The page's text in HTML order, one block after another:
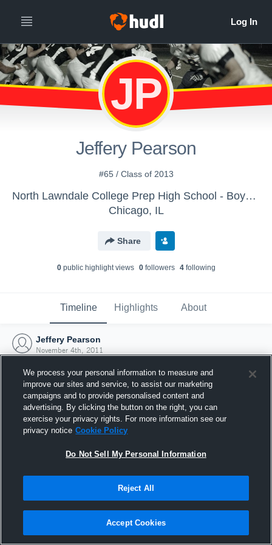
JP
Jeffery Pearson
#65 / Class of 2013
North Lawndale College Prep High School - Boys Varsity Football
Chicago, IL
Share
0public highlight views 0followers 4following
Timeline Highlights About
Jeffery Pearson
November 4th, 2011
Joined Hudl
4 November 2011
We process your personal information to measure and
improve our sites and service, to assist our marketing
campaigns and to provide personalised content and
advertising. By clicking the button on the right, you can
exercise your privacy rights. For more information see our
privacy notice Cookie Policy
Do Not Sell My Personal Information
Reject All
Accept Cookies